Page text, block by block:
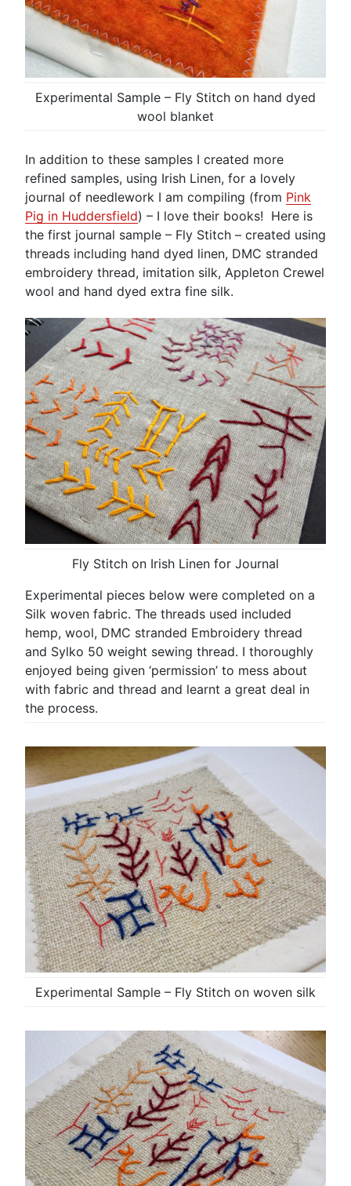
Experimental Sample – Fly Stitch on hand dyed
wool blanket
In addition to these samples I created more
refined samples, using Irish Linen, for a lovely
journal of needlework I am compiling (from Pink
Pig in Huddersfield) – I love their books! Here is
the first journal sample – Fly Stitch – created using
threads including hand dyed linen, DMC stranded
embroidery thread, imitation silk, Appleton Crewel
wool and hand dyed extra fine silk.
Fly Stitch on Irish Linen for Journal
Experimental pieces below were completed on a
Silk woven fabric. The threads used included
hemp, wool, DMC stranded Embroidery thread
and Sylko 50 weight sewing thread. I thoroughly
enjoyed being given ‘permission’ to mess about
with fabric and thread and learnt a great deal in
the process.
Experimental Sample – Fly Stitch on woven silk